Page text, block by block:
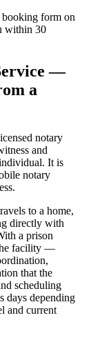
form on
within 30
—
a
notary
and
It is
notary
to a home,
directly with
a prison
facility —
that the
scheduling
days depending
and current